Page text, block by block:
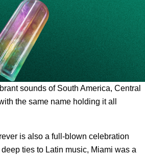
sounds of South America, Central
the same name holding it all
is also a full-blown celebration
ties to Latin music, Miami was a